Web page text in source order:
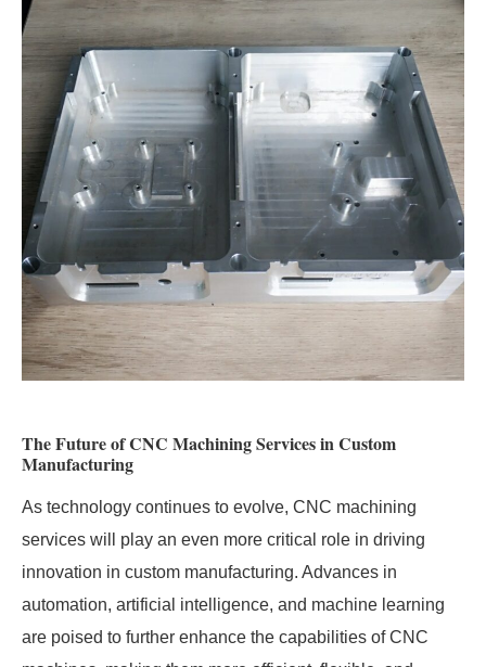
The Future of CNC Machining Services in Custom
Manufacturing
As technology continues to evolve, CNC machining
services will play an even more critical role in driving
innovation in custom manufacturing. Advances in
automation, artificial intelligence, and machine learning
are poised to further enhance the capabilities of CNC